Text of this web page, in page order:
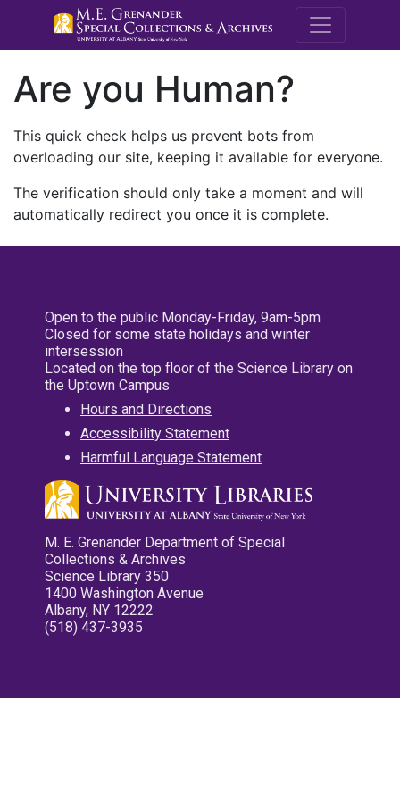
M.E.
Are you Human?
This quick check helps us prevent bots from
overloading our site, keeping it available for everyone.
The verification should only take a moment and will
automatically redirect you once it is complete.
Open to the public Monday-Friday, 9am-5pm
Closed for some state holidays and winter
intersession
Located on the top floor of the Science Library on
the Uptown Campus
Hours and Directions
Accessibility Statement
Harmful Language Statement
M. E. Grenander Department of Special
Collections & Archives
Science Library 350
1400 Washington Avenue
Albany, NY 12222
(518) 437-3935